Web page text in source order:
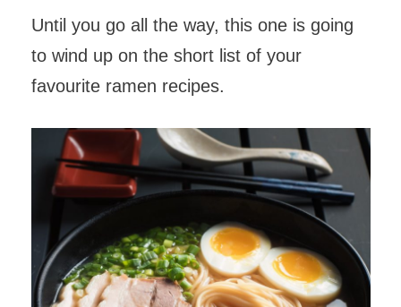
Until you go all the way, this one is going
to wind up on the short list of your
favourite ramen recipes.